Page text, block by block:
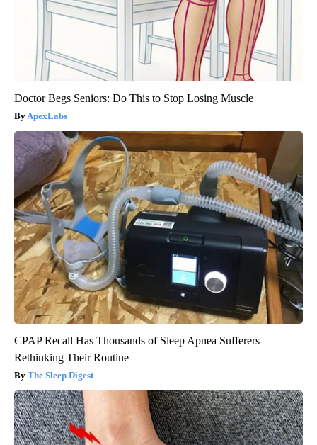
Doctor Begs Seniors: Do This to Stop Losing Muscle
ApexLabs
CPAP Recall Has Thousands of Sleep Apnea Sufferers
Rethinking Their Routine
The Sleep Digest